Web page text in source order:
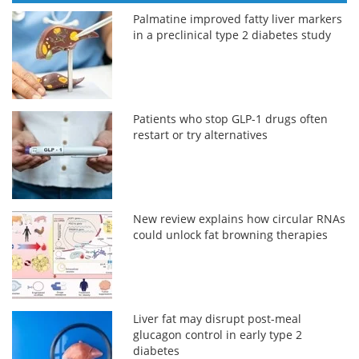
Palmatine improved fatty liver markers
in a preclinical type 2 diabetes study
Patients who stop GLP-1 drugs often
restart or try alternatives
New review explains how circular RNAs
could unlock fat browning therapies
Liver fat may disrupt post-meal
glucagon control in early type 2
diabetes